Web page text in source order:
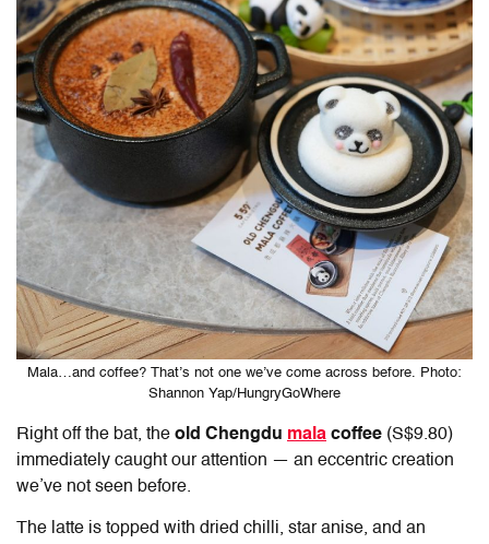
Mala…and coffee? That’s not one we’ve come across before. Photo:
Shannon Yap/HungryGoWhere
Right off the bat, the old Chengdu mala coffee (S$9.80)
immediately caught our attention — an eccentric creation
we’ve not seen before.
The latte is topped with dried chilli, star anise, and an